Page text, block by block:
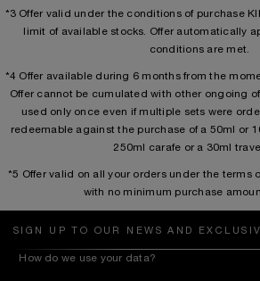
*3 Offer valid under the conditions of purchase
limit of available stocks. Offer automatically
conditions are met.
*4 Offer available during 6 months from the
Offer cannot be cumulated with other ongoing
used only once even if multiple sets were
redeemable against the purchase of a 50ml or
250ml carafe or a 30ml
*5 Offer valid on all your orders under the terms
with no minimum purchase
SIGN UP TO OUR NEWS AND
How do we use your data?